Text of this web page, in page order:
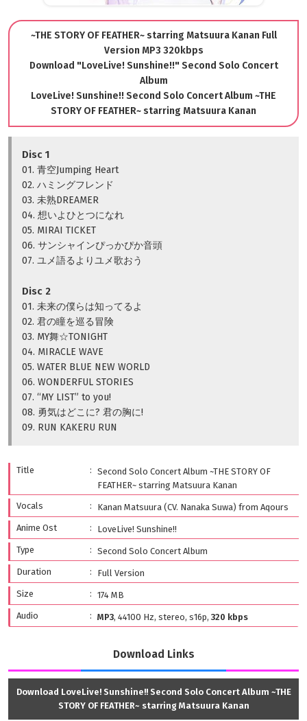
~THE STORY OF FEATHER~ starring Matsuura Kanan Full
Version MP3 320kbps
Download "LoveLive! Sunshine!!" Second Solo Concert
Album
LoveLive! Sunshine!! Second Solo Concert Album ~THE
STORY OF FEATHER~ starring Matsuura Kanan
Disc 1
01. 青空Jumping Heart
02. ハミングフレンド
03. 未熟DREAMER
04. 想いよひとつになれ
05. MIRAI TICKET
06. サンシャインぴっかぴか音頭
07. ユメ語るよりユメ歌おう
Disc 2
01. 未来の僕らは知ってるよ
02. 君の瞳を巡る冒険
03. MY舞☆TONIGHT
04. MIRACLE WAVE
05. WATER BLUE NEW WORLD
06. WONDERFUL STORIES
07. “MY LIST” to you!
08. 勇気はどこに? 君の胸に!
09. RUN KAKERU RUN
Title
Second Solo Concert Album ~THE STORY OF
FEATHER~ starring Matsuura Kanan
Vocals
Kanan Matsuura (CV. Nanaka Suwa) from Aqours
Anime Ost
LoveLive! Sunshine!!
Type
Second Solo Concert Album
Duration
Full Version
Size
174 MB
Audio
MP3, 44100 Hz, stereo, s16p, 320 kbps
Download Links
Download LoveLive! Sunshine!! Second Solo Concert Album ~THE
STORY OF FEATHER~ starring Matsuura Kanan